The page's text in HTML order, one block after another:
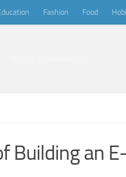
Fashion Food
Building an